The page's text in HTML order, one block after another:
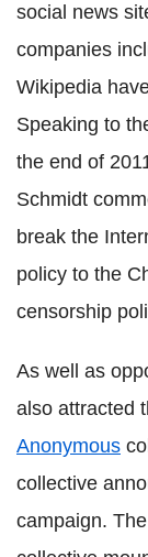
social news
companies
Wikipedia
Speaking to
the end of
Schmidt
break the
policy to the
censorship
As well as
also attracted
Anonymous
collective
campaign.